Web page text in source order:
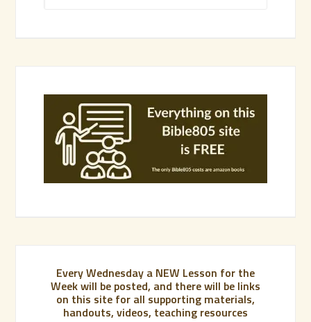
Every Wednesday a NEW Lesson for the
Week will be posted, and there will be links
on this site for all supporting materials,
handouts, videos, teaching resources